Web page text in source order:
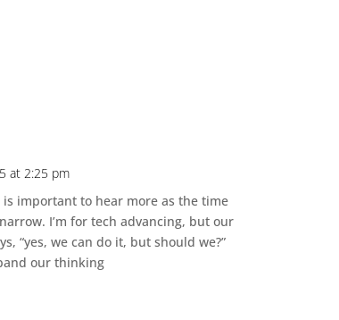
at 2:25 pm
important to hear more as the time
I’m for tech advancing, but our
“yes, we can do it, but should we?”
our thinking